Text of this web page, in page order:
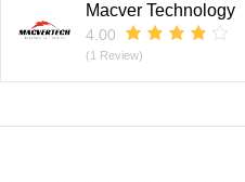
Macver Technology
4.00
(1 Review)